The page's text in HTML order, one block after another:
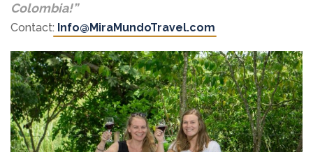
Colombia!”
Contact: Info@MiraMundoTravel.com